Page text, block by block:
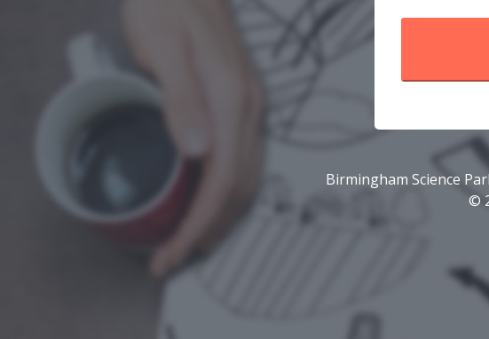
Birmingham Science
©